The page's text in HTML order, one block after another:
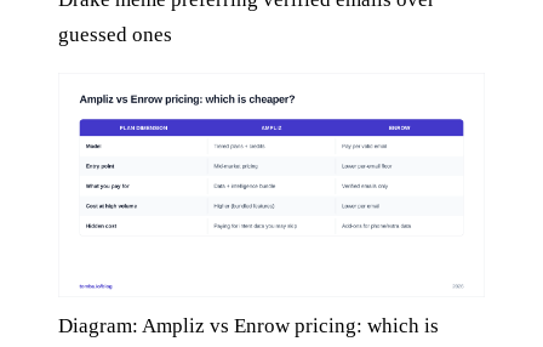
guessed ones
Diagram: Ampliz vs Enrow pricing: which is